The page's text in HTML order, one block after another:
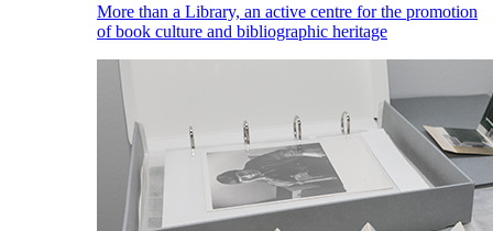
More than a Library, an active centre for the promotion
of book culture and bibliographic heritage